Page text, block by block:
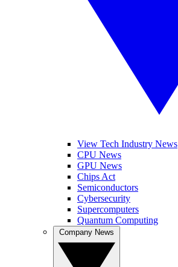
View Tech Industry News
CPU News
GPU News
Chips Act
Semiconductors
Cybersecurity
Supercomputers
Quantum Computing